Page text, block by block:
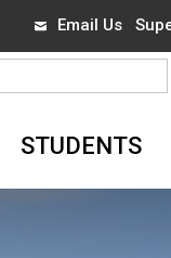
Email Us
STUDENTS